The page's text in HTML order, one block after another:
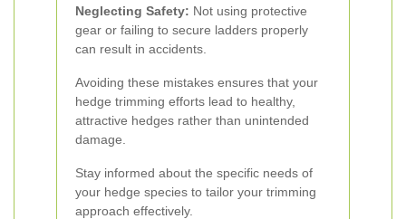
Neglecting Safety: Not using protective
gear or failing to secure ladders properly
can result in accidents.
Avoiding these mistakes ensures that your
hedge trimming efforts lead to healthy,
attractive hedges rather than unintended
damage.
Stay informed about the specific needs of
your hedge species to tailor your trimming
approach effectively.